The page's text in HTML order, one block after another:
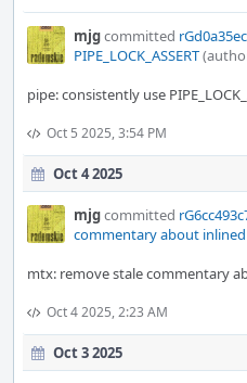
mjgcommitted
PIPE_LOCK_ASSERT
pipe: consistently use
Oct 5 2025, 3:54 PM
Oct 4 2025
mjgcommitted
commentary about
mtx: remove stale commentary
Oct 4 2025, 2:23 AM
Oct 3 2025